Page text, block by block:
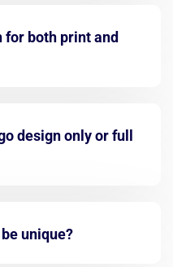
for both print and
design only or full
unique?